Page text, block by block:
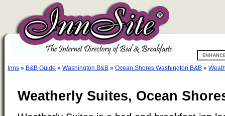
Inns » B&B Guide » Washington B&B » Ocean Shores Washington B&B »
Weatherly Suites, Ocean